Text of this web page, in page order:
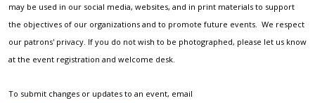
may be used in our social media, websites, and in print materials to support
the objectives of our organizations and to promote future events. We respect
our patrons' privacy. If you do not wish to be photographed, please let us know
at the event registration and welcome desk.
To submit changes or updates to an event, email